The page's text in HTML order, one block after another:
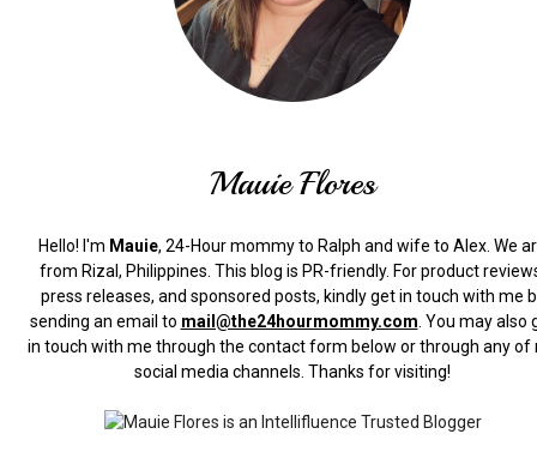
Mauie Flores
Hello! I'm Mauie, 24-Hour mommy to Ralph and wife to Alex. We
from Rizal, Philippines. This blog is PR-friendly. For product
press releases, and sponsored posts, kindly get in touch with me
sending an email to mail@the24hourmommy.com You may also
in touch with me through the contact form below or through any of
social media channels. Thanks for visiting!